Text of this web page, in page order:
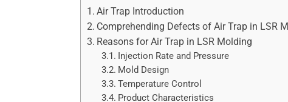
Air Trap Introduction
Comprehending Defects of Air Trap in LSR
Reasons for Air Trap in LSR Molding
Injection Rate and Pressure
Mold Design
Temperature Control
Product Characteristics